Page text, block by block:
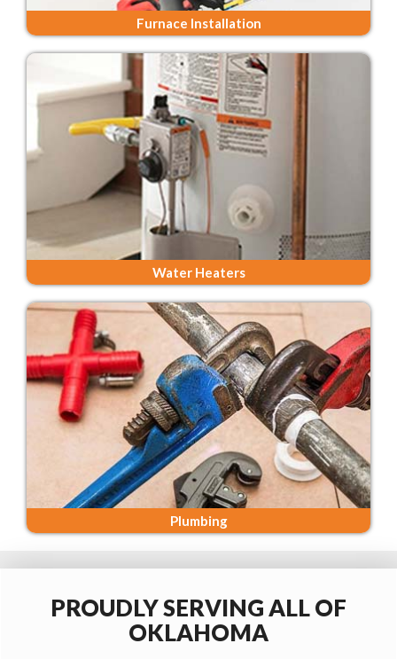
Furnace Installation
Water Heaters
Plumbing
PROUDLY SERVING ALL OF
OKLAHOMA